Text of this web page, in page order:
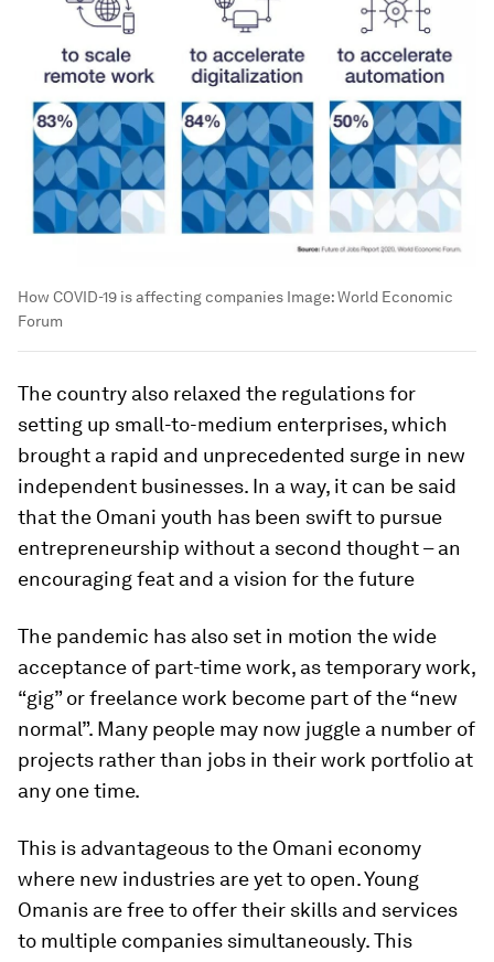
How COVID-19 is affecting companies Image:World Economic
Forum
The country also relaxed the regulations for
setting up small-to-medium enterprises, which
brought a rapid and unprecedented surge in new
independent businesses. In a way, it can be said
that the Omani youth has been swift to pursue
entrepreneurship without a second thought – an
encouraging feat and a vision for the future
The pandemic has also set in motion the wide
acceptance of part-time work, as temporary work,
“gig” or freelance work become part of the “new
normal”. Many people may now juggle a number of
projects rather than jobs in their work portfolio at
any one time.
This is advantageous to the Omani economy
where new industries are yet to open. Young
Omanis are free to offer their skills and services
to multiple companies simultaneously. This